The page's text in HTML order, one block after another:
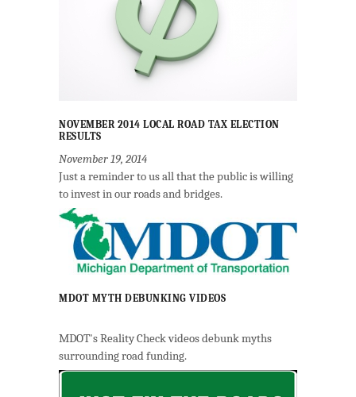
NOVEMBER 2014 LOCAL ROAD TAX ELECTION
RESULTS
November 19, 2014
Just a reminder to us all that the public is willing
to invest in our roads and bridges.
MDOT MYTH DEBUNKING VIDEOS
MDOT's Reality Check videos debunk myths
surrounding road funding.